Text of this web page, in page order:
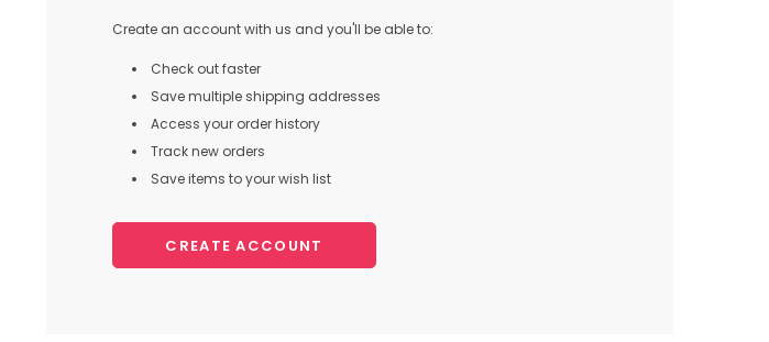
Create an account with us and you'll be able to:
Check out faster
Save multiple shipping addresses
Access your order history
Track new orders
Save items to your wish list
CREATE ACCOUNT